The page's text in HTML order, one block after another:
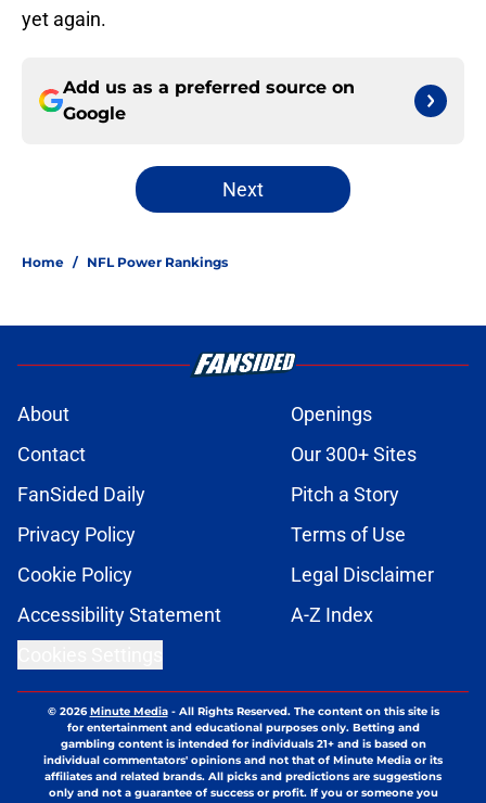
yet again.
Add us as a preferred source on
Google
Next
Home / NFL Power Rankings
About
Openings
Contact
Our 300+ Sites
FanSided Daily
Pitch a Story
Privacy Policy
Terms of Use
Cookie Policy
Legal Disclaimer
Accessibility Statement
A-Z Index
© 2026Minute Media- All Rights Reserved. The content on this site is
for entertainment and educational purposes only. Betting and
gambling content is intended for individuals 21+ and is based on
individual commentators' opinions and not that of Minute Media or its
affiliates and related brands. All picks and predictions are suggestions
only and not a guarantee of success or profit. If you or someone you